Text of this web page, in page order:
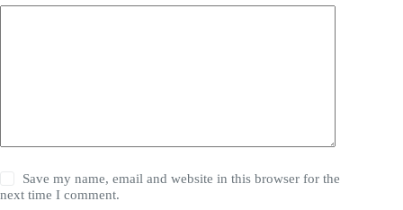
Save my name, email and website in this browser for the
next time I comment.